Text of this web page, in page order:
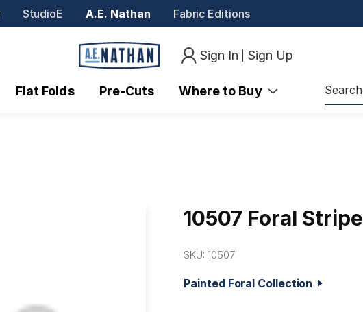
StudioE A.E. Nathan Fabric Editions
Sign In Sign Up
Flat Folds Pre-Cuts Where to Buy
Search
10507 Foral Stripe
SKU:10507
Painted Foral Collection